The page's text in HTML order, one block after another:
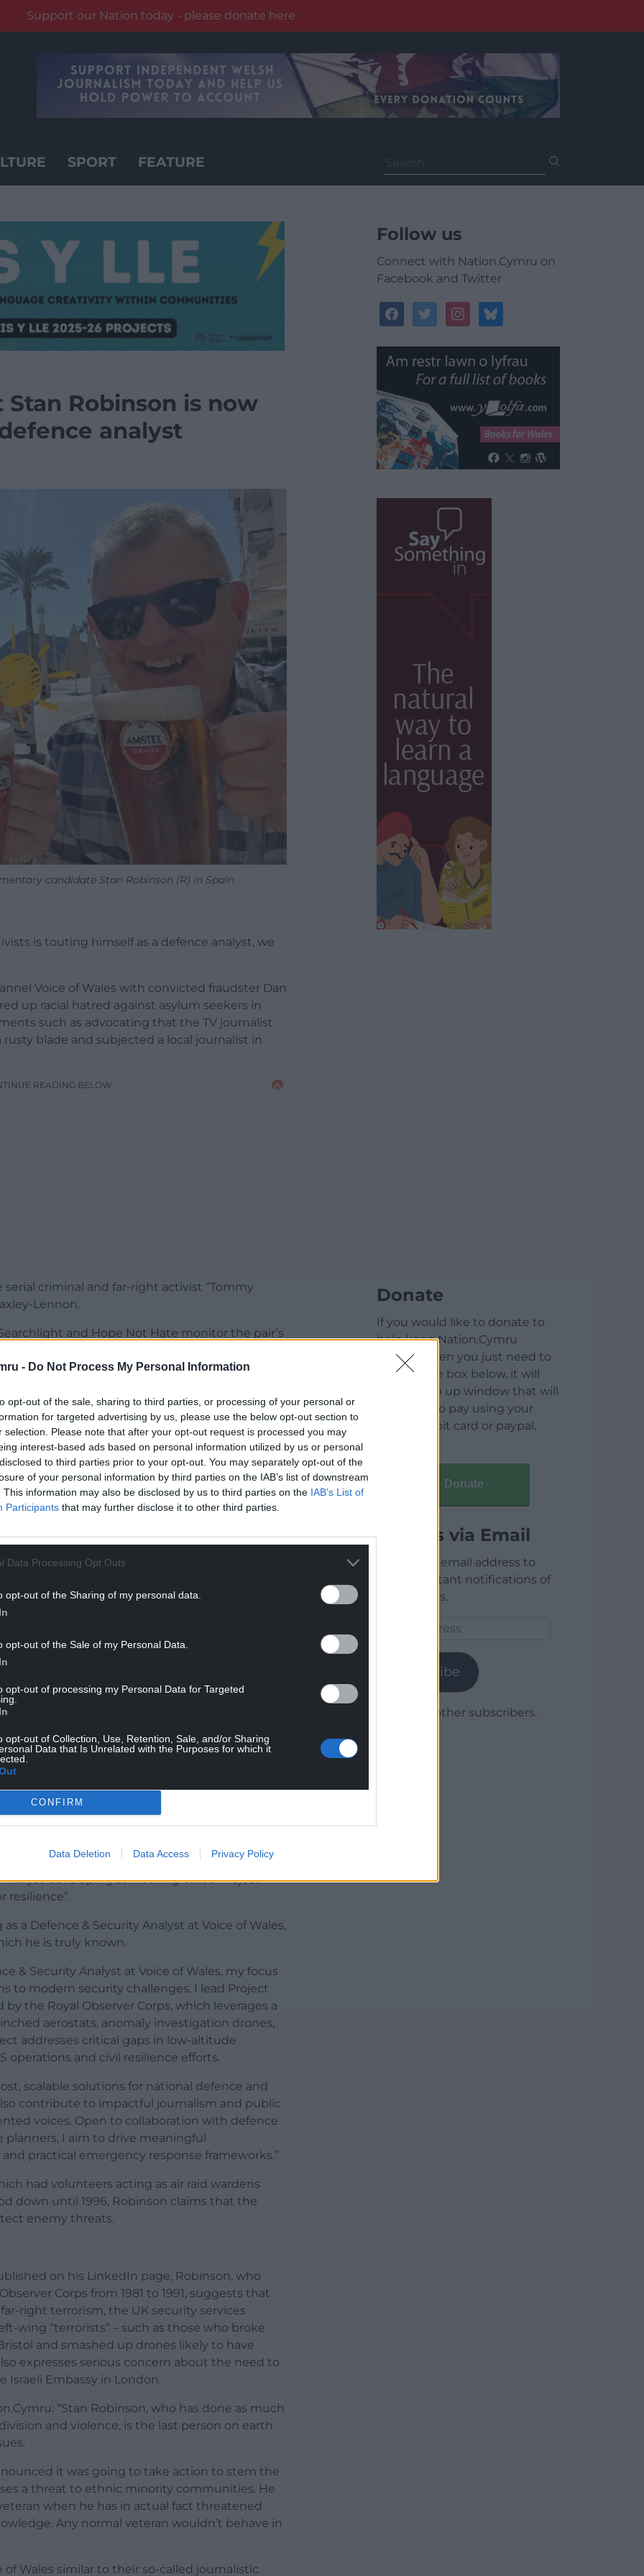
- Do Not Process My Personal Information
opt-out of the sale, sharing to third parties, or processing of your personal or
for targeted advertising by us, please use the below opt-out section to
selection. Please note that after your opt-out request is processed you may
interest-based ads based on personal information utilized by us or personal
to third parties prior to your opt-out. You may separately opt-out of the
of your personal information by third parties on the IAB’s list of downstream
This information may also be disclosed by us to third parties on the IAB’s List of
Participants that may further disclose it to other third parties.
Data Processing Opt Outs
opt-out of the Sharing of my personal data.
opt-out of the Sale of my Personal Data.
opt-out of processing my Personal Data for Targeted
opt-out of Collection, Use, Retention, Sale, and/or Sharing
Data that Is Unrelated with the Purposes for which it
CONFIRM
Data Deletion Data Access Privacy Policy
Support our Nation today - please donate here
SPORT FEATURE
for:
Robinson is now
analyst
candidate Stan Robinson (R) in Spain
is touting himself as a defence analyst, we
Voice of Wales with convicted fraudster Dan
up racial hatred against asylum seekers in
such as advocating that the TV journalist
blade and subjected a local journalist in
READING BELOW
serial criminal and far-right activist “Tommy
Lennon.
and Hope Not Hate monitor the pair’s
far-right menace.
Twitter account as a “collection of
and conspiracies”.
who should be “arrested” or “shot”
READING BELOW
in Swansea with leading figures on the
the former BNP organiser Eddy Butler.
Muslims being behind a major knife crime
from Pakistan were responsible for the
as UKIP’s candidate in Llanelli, coming
2024 Robinson became a member of the
as being the party’s spokesperson for Wales.
profile under the name Stan R where he
developing something called Project
resilience”.
a Defence & Security Analyst at Voice of Wales,
he is truly known.
& Security Analyst at Voice of Wales, my focus
to modern security challenges. I lead Project
the Royal Observer Corps, which leverages a
aerostats, anomaly investigation drones,
addresses critical gaps in low-altitude
and civil resilience efforts.
scalable solutions for national defence and
contribute to impactful journalism and public
voices. Open to collaboration with defence
planners, I aim to drive meaningful
practical emergency response frameworks.”
had volunteers acting as air raid wardens
down until 1996, Robinson claims that the
enemy threats.
on his LinkedIn page, Robinson, who
Corps from 1981 to 1991, suggests that
right terrorism, the UK security services
wing “terrorists” – such as those who broke
and smashed up drones likely to have
expresses serious concern about the need to
Israeli Embassy in London.
“Stan Robinson, who has done as much
and violence, is the last person on earth
it was going to take action to stem the
a threat to ethnic minority communities. He
when he has in actual fact threatened
Any normal veteran wouldn’t behave in
Wales similar to their so-called journalistic
Follow us
Connect with Nation.Cymru on
Facebook and Twitter
facebooktwitterinstagrambluesky
Donate
If you would like to donate to
help keep Nation.Cymru
running then you just need to
click on the box below, it will
open a pop up window that will
allow you to pay using your
credit / debit card or paypal.
Donate
Articles via Email
Enter your email address to
receive instant notifications of
new articles.
Subscribe
Join 1,780 other subscribers.